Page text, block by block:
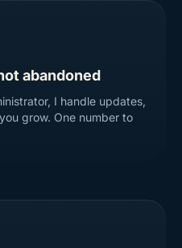
abandoned
I handle updates,
grow. One number to